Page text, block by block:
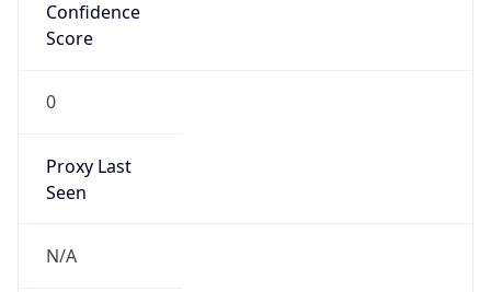
Confidence
Score
0
Proxy Last
Seen
N/A